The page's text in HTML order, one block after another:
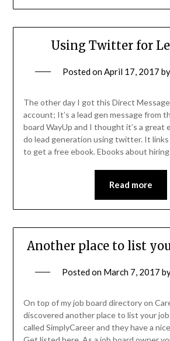
Using Twitter for
Posted onApril 17, 2017 by
The other day I got this Direct
account; It’s a lead gen message from
board WayUp and I thought it’s a great
do lead generation using twitter. It
to get a free ebook. Ebooks about
Read more
Another place to list
Posted on March 7, 2017
On top of my job board directory on
discovered another place to list your
called SimplyCareer and they have a